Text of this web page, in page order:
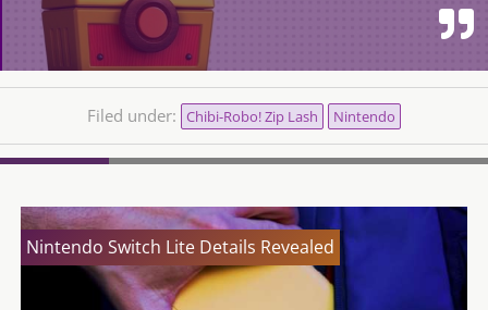
Filed under: Chibi-Robo! Zip Lash Nintendo
Nintendo Switch Lite Details Revealed